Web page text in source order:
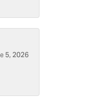
5, 2026